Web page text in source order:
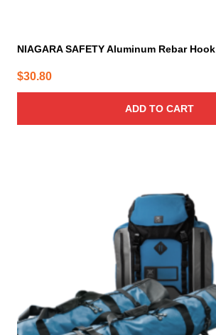
NIAGARA SAFETY Aluminum Rebar Hook
$30.80
ADD TO CART